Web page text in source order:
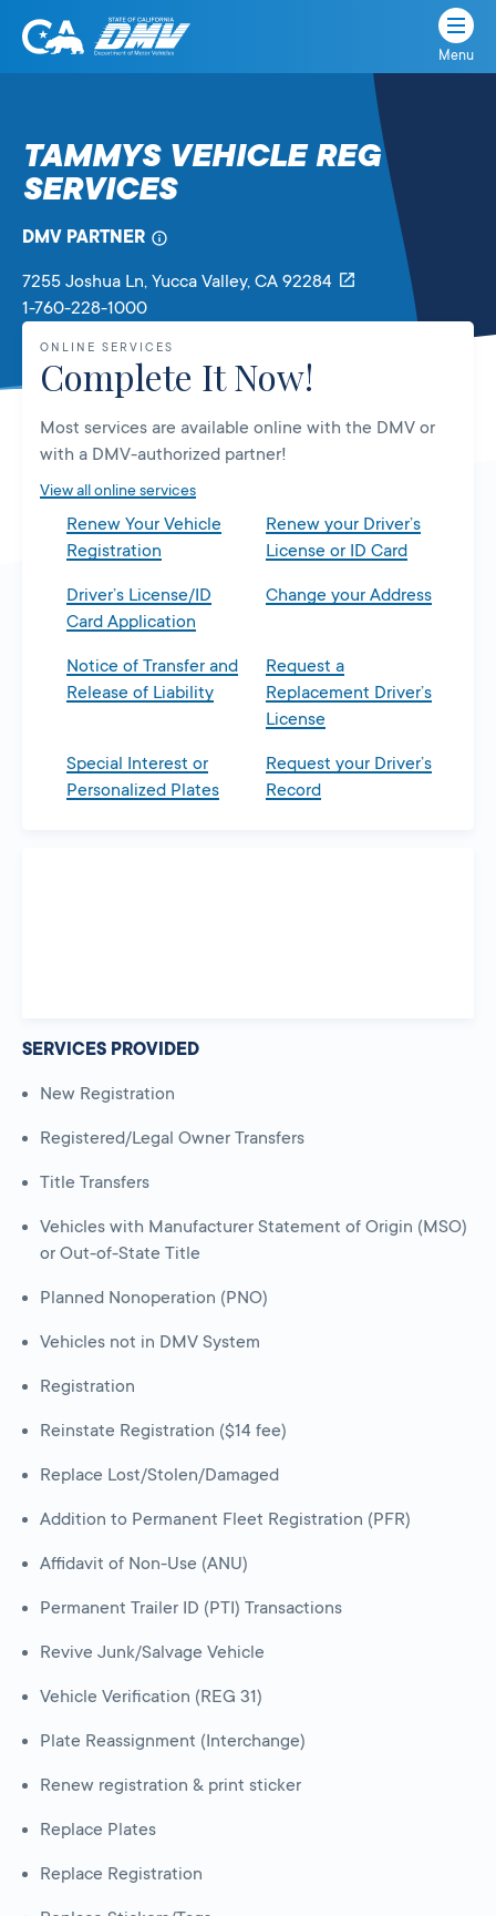
Skip
State
Department
of
Vehicles
Menu
TAMMYS VEHICLE REG
SERVICES
DMV PARTNER
7255 Joshua Ln, Yucca Valley, CA 92284
1-760-228-1000
ONLINE SERVICES
Complete It Now!
Most services are available online with the DMV or
with a DMV-authorized partner!
View all online services
Renew Your Vehicle
Registration
Renew your Driver’s
License or ID Card
Driver’s License/ID
Card Application
Change your Address
Notice of Transfer and
Release of Liability
Request a
Replacement Driver’s
License
Special Interest or
Personalized Plates
Request your Driver’s
Record
SERVICES PROVIDED
New Registration
Registered/Legal Owner Transfers
Title Transfers
Vehicles with Manufacturer Statement of Origin (MSO)
or Out-of-State Title
Planned Nonoperation (PNO)
Vehicles not in DMV System
Registration
Reinstate Registration ($14 fee)
Replace Lost/Stolen/Damaged
Addition to Permanent Fleet Registration (PFR)
Affidavit of Non-Use (ANU)
Permanent Trailer ID (PTI) Transactions
Revive Junk/Salvage Vehicle
Vehicle Verification (REG 31)
Plate Reassignment (Interchange)
Renew registration & print sticker
Replace Plates
Replace Registration